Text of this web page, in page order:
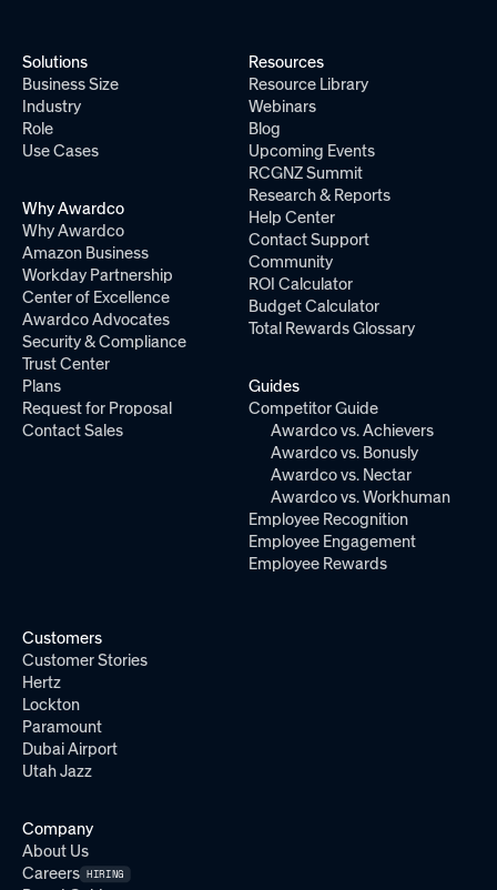
Solutions
Business Size
Industry
Role
Use Cases
Why Awardco
Why Awardco
Amazon Business
Workday Partnership
Center of Excellence
Awardco Advocates
Security & Compliance
Trust Center
Plans
Request for Proposal
Contact Sales
Resources
Resource Library
Webinars
Blog
Upcoming Events
RCGNZ Summit
Research & Reports
Help Center
Contact Support
Community
ROI Calculator
Budget Calculator
Total Rewards Glossary
Guides
Competitor Guide
Awardco vs. Achievers
Awardco vs. Bonusly
Awardco vs. Nectar
Awardco vs. Workhuman
Employee Recognition
Employee Engagement
Employee Rewards
Customers
Customer Stories
Hertz
Lockton
Paramount
Dubai Airport
Utah Jazz
Company
About Us
Careers HIRING